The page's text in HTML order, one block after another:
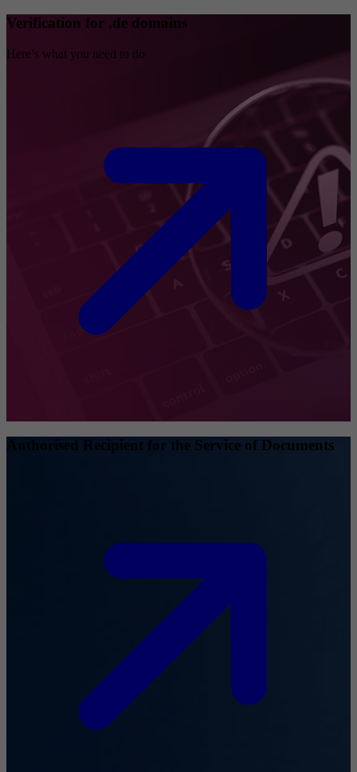
Verification for .de domains
Here’s what you need to do
Authorised Recipient for the Service of Documents